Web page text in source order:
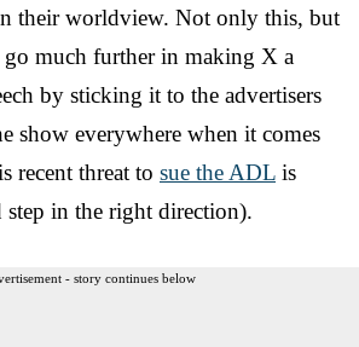
their worldview. Not only this, but
much further in making X a
by sticking it to the advertisers
show everywhere when it comes
recent threat to sue the ADL is
in the right direction).
- story continues below